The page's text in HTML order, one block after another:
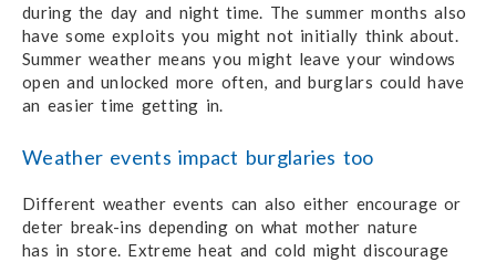
during the day and night time. The summer months also
have some exploits you might not initially think about.
Summer weather means you might leaveyour windows
open and unlocked more often, and burglars could have
an easier time getting in.
Weather events impact burglaries too
Different weather events can also either encourage or
deter break-ins depending on what mother nature
has in store. Extreme heat and cold might discourage